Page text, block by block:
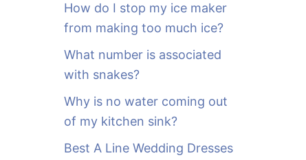
How do I stop my ice maker
from making too much ice?
What number is associated
with snakes?
Why is no water coming out
of my kitchen sink?
Best A Line Wedding Dresses